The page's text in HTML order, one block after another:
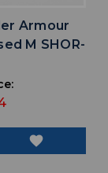
Armour
M SHOR-
favorite